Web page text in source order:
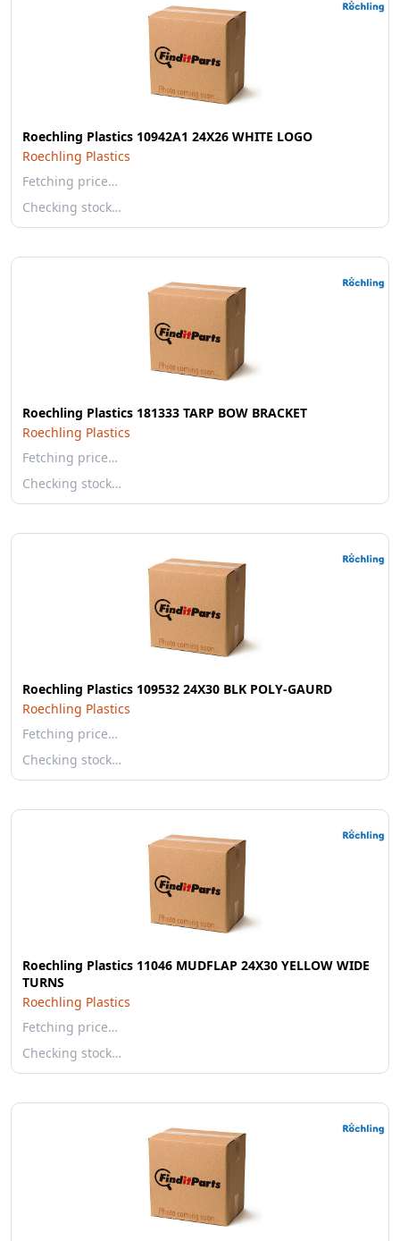
Roechling Plastics 10942A1 24X26 WHITE LOGO
Roechling Plastics
Fetching price…
Checking stock…
Roechling Plastics 181333 TARP BOW BRACKET
Roechling Plastics
Fetching price…
Checking stock…
Roechling Plastics 109532 24X30 BLK POLY-GAURD
Roechling Plastics
Fetching price…
Checking stock…
Roechling Plastics 11046 MUDFLAP 24X30 YELLOW WIDE
TURNS
Roechling Plastics
Fetching price…
Checking stock…